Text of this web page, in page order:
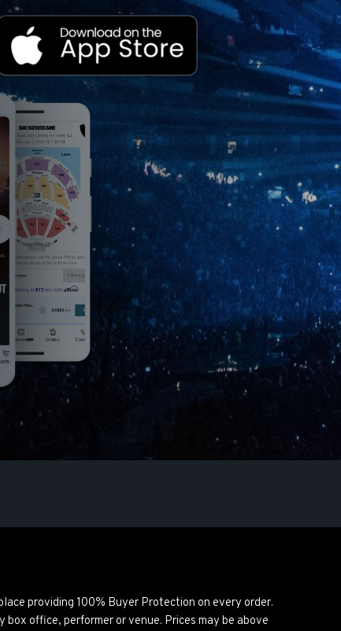
providing 100% Buyer Protection on every order.
office, performer or venue. Prices may be above